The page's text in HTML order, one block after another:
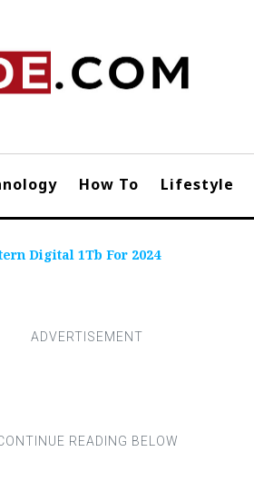
How To Lifestyle
Digital 1Tb For 2024